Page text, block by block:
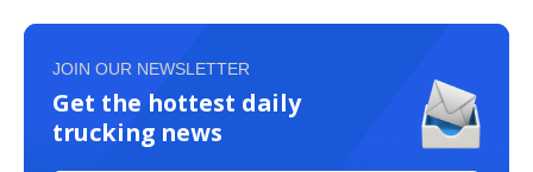
JOIN OUR NEWSLETTER
Get the hottest daily
trucking news